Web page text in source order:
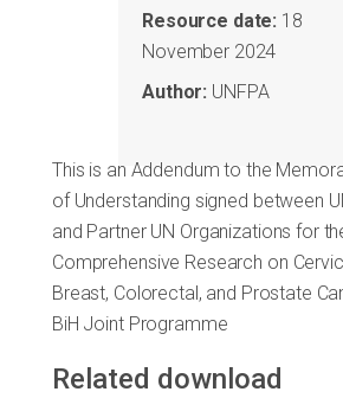
Resource date: 18
November 2024
Author: UNFPA
This is an Addendum to the
of Understanding signed between
and Partner UN Organizations for
Comprehensive Research on
Breast, Colorectal, and Prostate
BiH Joint Programme
Related download